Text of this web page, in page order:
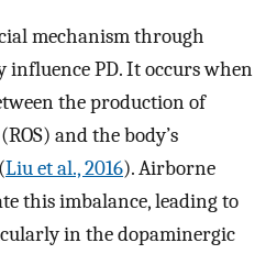
mechanism through
PD. It occurs when
the production of
and the body’s
Liu et al., 2016). Airborne
this imbalance, leading to
in the dopaminergic